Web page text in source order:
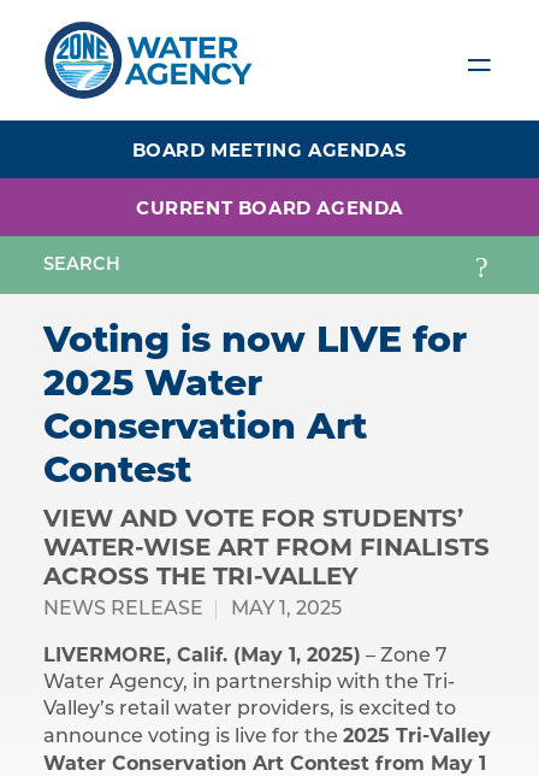
content
BOARD MEETING AGENDAS
CURRENT BOARD AGENDA
Voting is now LIVE for
2025 Water
Conservation Art
Contest
VIEW AND VOTE FOR STUDENTS’
WATER-WISE ART FROM FINALISTS
ACROSS THE TRI-VALLEY
NEWS RELEASE MAY 1, 2025
LIVERMORE, Calif. (May 1, 2025) – Zone 7
Water Agency, in partnership with the Tri-
Valley’s retail water providers, is excited to
announce voting is live for the 2025 Tri-Valley
Water Conservation Art Contest from May 1